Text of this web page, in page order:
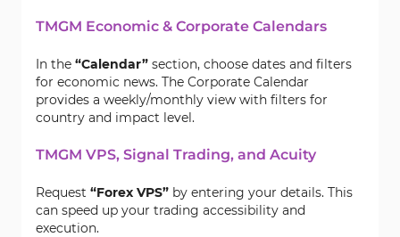
TMGM Economic & Corporate Calendars
In the “Calendar” section, choose dates and filters
for economic news. The Corporate Calendar
provides a weekly/monthly view with filters for
country and impact level.
TMGM VPS, Signal Trading, and Acuity
Request “Forex VPS” by entering your details. This
can speed up your trading accessibility and
execution.